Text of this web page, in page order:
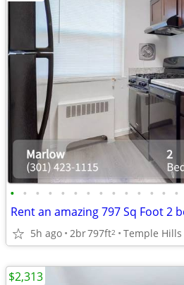
• • • • • • • • • • • • • •
5h ago 2br797ft2 Temple Hills
$2,313